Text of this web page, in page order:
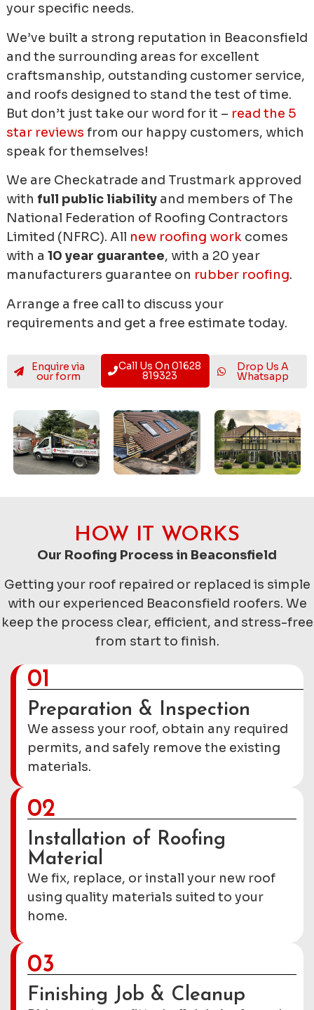
your specific needs.
We’ve built a strong reputation in Beaconsfield
and the surrounding areas for excellent
craftsmanship, outstanding customer service,
and roofs designed to stand the test of time.
But don’t just take our word for it – read the 5
star reviews from our happy customers, which
speak for themselves!
We are Checkatrade and Trustmark approved
with full public liabilityand members of The
National Federation of Roofing Contractors
Limited (NFRC). All new roofing workcomes
with a 10 year guarantee, with a 20 year
manufacturers guarantee on rubber roofing.
Arrange a free call to discuss your
requirements and get a free estimate today.
Enquire via
our form
Call Us On 01628
819323
Drop Us A
Whatsapp
HOW IT WORKS
Our Roofing Process in Beaconsfield
Getting your roof repaired or replaced is simple
with our experienced Beaconsfield roofers. We
keep the process clear, efficient, and stress-free
from start to finish.
01
Preparation & Inspection
We assess your roof, obtain any required
permits, and safely remove the existing
materials.
02
Installation of Roofing
Material
We fix, replace, or install your new roof
using quality materials suited to your
home.
03
Finishing Job & Cleanup